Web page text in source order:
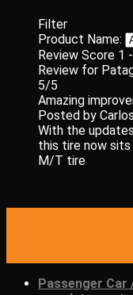
Filter
Product Name:
Review Score 1
Review for
5/5
Amazing
Posted by
With the
this tire now
M/T tire
Passenger Car